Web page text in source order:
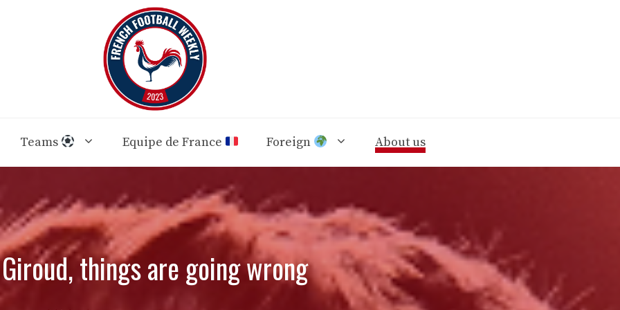
Teams Equipe de France Foreign About us
Giroud, things are going wrong